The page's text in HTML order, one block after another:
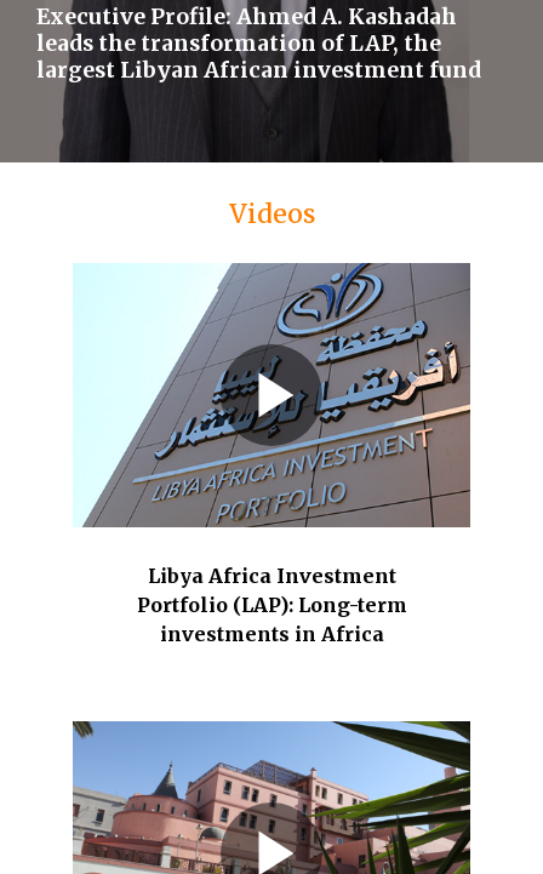
Executive Profile: Ahmed A. Kashadah
leads the transformation of LAP, the
largest Libyan African investment fund
Videos
Libya Africa Investment
Portfolio (LAP): Long-term
investments in Africa